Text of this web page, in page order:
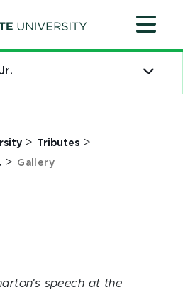
> Tributes >
> Gallery
speech at the